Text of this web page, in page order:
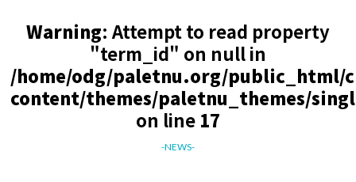
Warning: Attempt to read property
"term_id" on null in
/home/odg/paletnu.org/public_html/
content/themes/paletnu_themes/
on line 17
-NEWS-